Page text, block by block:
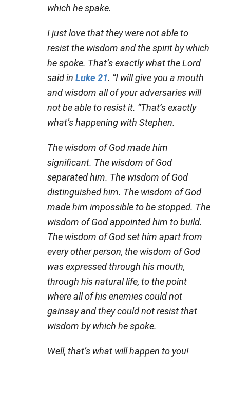
which he spake.
I just love that they were not able to
resist the wisdom and the spirit by which
he spoke. That’s exactly what the Lord
said inLuke 21. “I will give you a mouth
and wisdom all of your adversaries will
not be able to resist it. “That’s exactly
what’s happening with Stephen.
The wisdom of God made him
significant. The wisdom of God
separated him. The wisdom of God
distinguished him. The wisdom of God
made him impossible to be stopped. The
wisdom of God appointed him to build.
The wisdom of God set him apart from
every other person, the wisdom of God
was expressed through his mouth,
through his natural life, to the point
where all of his enemies could not
gainsay and they could not resist that
wisdom by which he spoke.
Well, that’s what will happen to you!